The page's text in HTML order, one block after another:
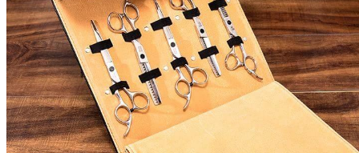
Need help?